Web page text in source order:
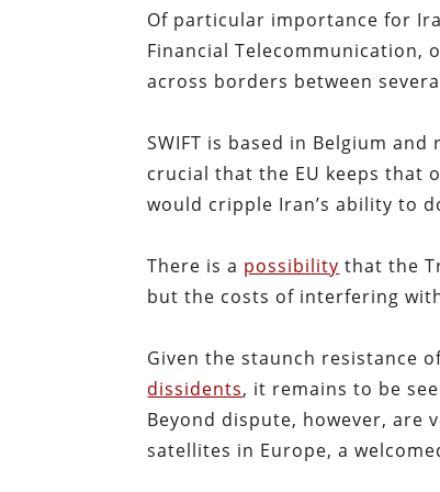
Of particular importance for
Financial Telecommunication,
across borders between
SWIFT is based in Belgium
crucial that the EU keeps that
would cripple Iran’s ability to
There is a possibility that the
but the costs of interfering
Given the staunch resistance
dissidents, it remains to be
Beyond dispute, however, are
satellites in Europe, a